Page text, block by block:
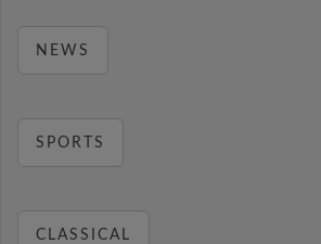
NEWS
SPORTS
CLASSICAL